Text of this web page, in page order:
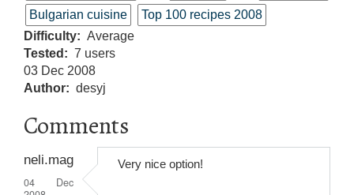
Bulgarian cuisine
Top 100 recipes 2008
Difficulty
Average
Tested
7 users
03 Dec 2008
Author
desyj
Comments
neli.mag
04 Dec
Very nice option!